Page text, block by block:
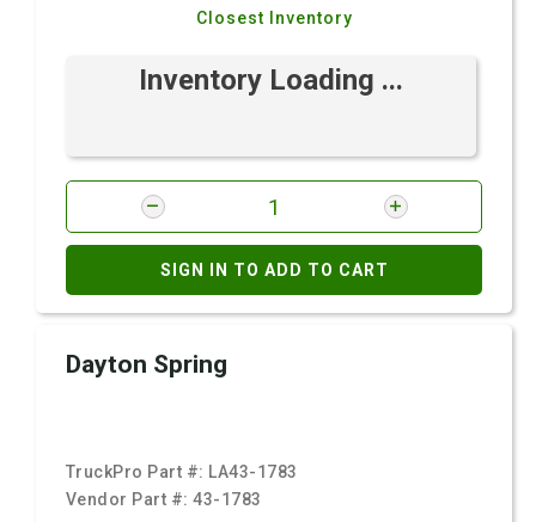
Closest Inventory
Inventory Loading ...
SIGN IN TO ADD TO CART
Dayton Spring
TruckPro Part #: LA43-1783
Vendor Part #:43-1783